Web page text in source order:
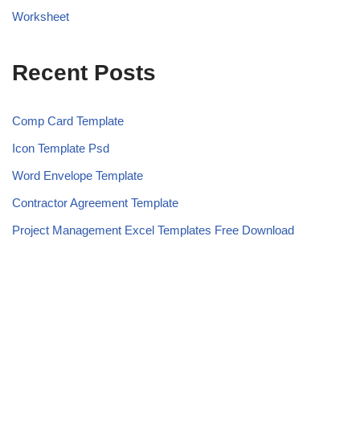
Worksheet
Recent Posts
Comp Card Template
Icon Template Psd
Word Envelope Template
Contractor Agreement Template
Project Management Excel Templates Free Download